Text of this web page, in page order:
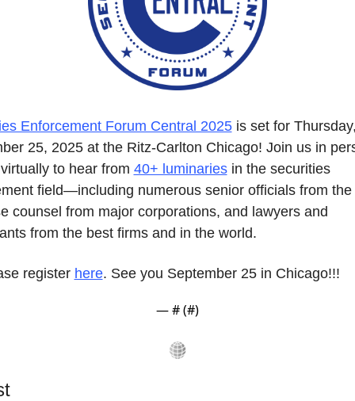
Enforcement Forum Central 2025 is set for
25, 2025 at the Ritz-Carlton Chicago! Join us in
to hear from 40+ luminaries in the securities
field—including numerous senior officials from the
counsel from major corporations, and lawyers and
from the best firms and in the world.
register here. See you September 25 in Chicago!!!
— # (#)